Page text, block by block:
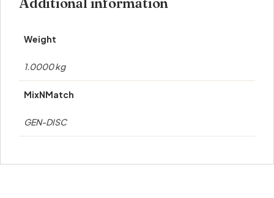
Weight
1.0000 kg
MixNMatch
GEN-DISC